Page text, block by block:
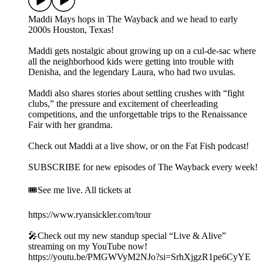
Maddi Mays hops in The Wayback and we head to early
2000s Houston, Texas!
Maddi gets nostalgic about growing up on a cul-de-sac where
all the neighborhood kids were getting into trouble with
Denisha, and the legendary Laura, who had two uvulas.
Maddi also shares stories about settling crushes with “fight
clubs,” the pressure and excitement of cheerleading
competitions, and the unforgettable trips to the Renaissance
Fair with her grandma.
Check out Maddi at a live show, or on the Fat Fish podcast!
SUBSCRIBE for new episodes of The Wayback every week!
🎟️See me live. All tickets at
https://www.ryansickler.com/tour
🎤Check out my new standup special “Live & Alive”
streaming on my YouTube now!
https://youtu.be/PMGWVyM2NJo?si=SrhXjgzR1pe6CyYE